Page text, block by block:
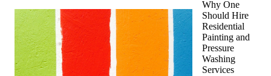
Why One
Should Hire
Residential
Painting and
Pressure
Washing
Services